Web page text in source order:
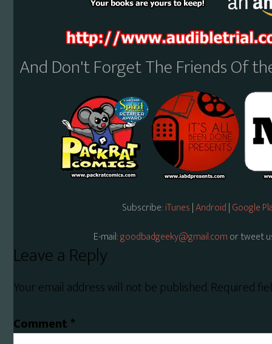
And Don't Forget The Friends Of
Subscribe:iTunes|Android|Google
E-mail:goodbadgeeky@gmail.comor tweet
Reader
Interactions
Leave a Reply
Your email address will not be published.Required
Comment *